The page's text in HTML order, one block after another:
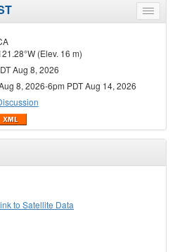
Toggle
menu
(Elev. 16 m)
Aug 8, 2026
8, 2026-6pm PDT Aug 14, 2026